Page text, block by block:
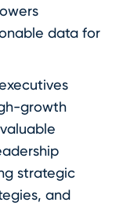
data for
growth
strategic
and